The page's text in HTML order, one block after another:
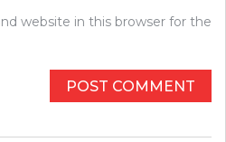
website in this browser for the